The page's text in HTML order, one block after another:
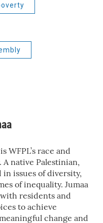
WFPL’s race and
native Palestinian,
in issues of diversity,
of inequality. Jumaa
residents and
to achieve
change and